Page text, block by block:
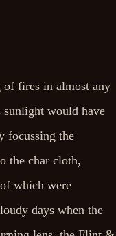
of fires in almost any
sunlight would have
focussing the
the char cloth,
which were
days when the